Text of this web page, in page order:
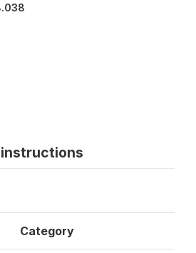
Category